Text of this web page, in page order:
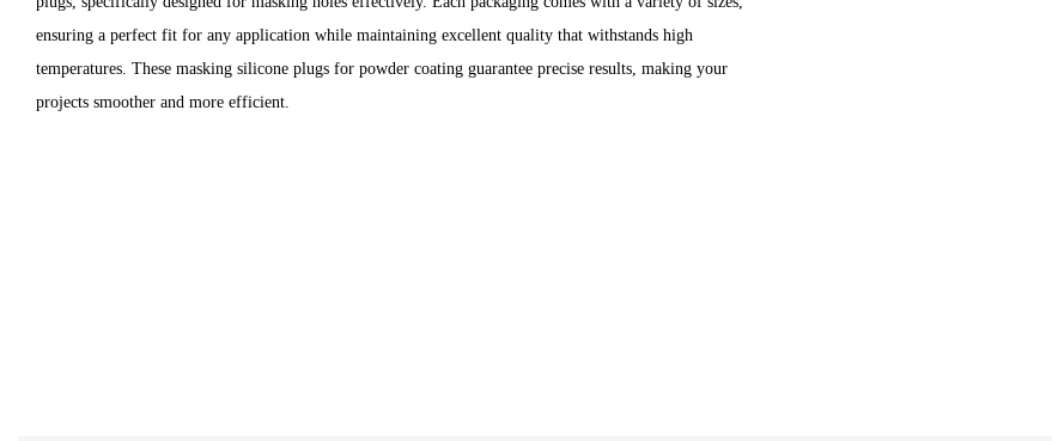
ensuring a perfect fit for any application while maintaining excellent quality that withstands high
temperatures. These masking silicone plugs for powder coating guarantee precise results, making your
projects smoother and more efficient.